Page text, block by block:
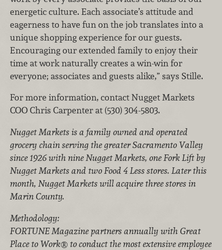
energetic culture. Each associate’s attitude and
eagerness to have fun on the job translates into a
unique shopping experience for our guests.
Encouraging our extended family to enjoy their
time at work naturally creates a win-win for
everyone; associates and guests alike,” says Stille.
For more information, contact Nugget Markets
COO Chris Carpenter at (530) 304-5803.
Nugget Markets is a family owned and operated
grocery chain serving the greater Sacramento Valley
since 1926 with nine Nugget Markets, one Fork Lift by
Nugget Markets and two Food 4 Less stores. Later this
month, Nugget Markets will acquire three stores in
Marin County.
Methodology:
FORTUNE Magazine partners annually with Great
Place to Work® to conduct the most extensive employee